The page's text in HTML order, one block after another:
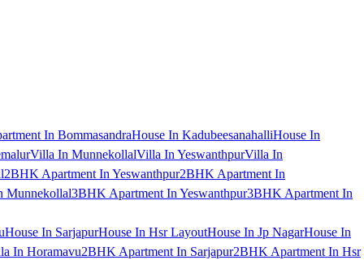
In BommasandraHouse In KadubeesanahalliHouse In
Villa In MunnekollalVilla In YeswanthpurVilla In
2BHK Apartment In Yeswanthpur2BHK Apartment In
Munnekollal3BHK Apartment In Yeswanthpur3BHK Apartment In
House In SarjapurHouse In Hsr LayoutHouse In Jp NagarHouse In
In Horamavu2BHK Apartment In Sarjapur2BHK Apartment In Hsr